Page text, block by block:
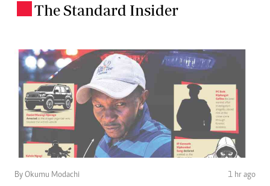
The Standard Insider
By Okumu Modachi 1 hr ago